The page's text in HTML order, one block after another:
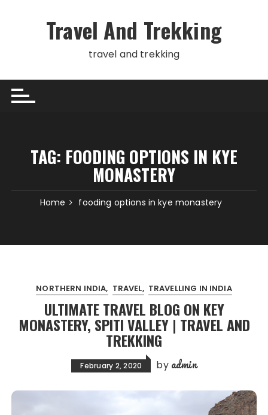
Travel And Trekking
travel and trekking
TAG: FOODING OPTIONS IN KYE
MONASTERY
Home fooding options in kye monastery
NORTHERN INDIA TRAVEL TRAVELLING IN INDIA
ULTIMATE TRAVEL BLOG ON KEY
MONASTERY, SPITI VALLEY | TRAVEL AND
TREKKING
February 2, 2020 by admin